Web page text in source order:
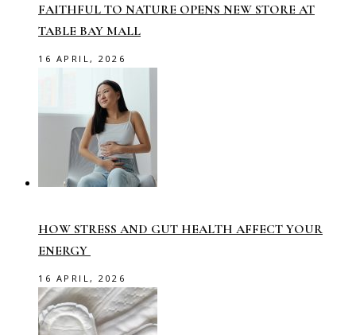
FAITHFUL TO NATURE OPENS NEW STORE AT
TABLE BAY MALL
16 APRIL, 2026
HOW STRESS AND GUT HEALTH AFFECT YOUR
ENERGY
16 APRIL, 2026